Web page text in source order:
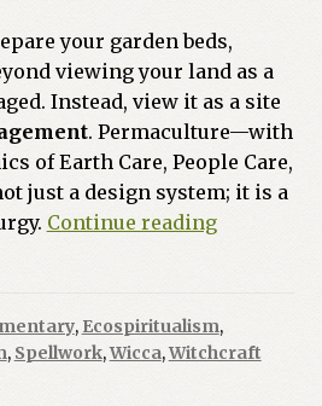
your garden beds,
viewing your land as a
Instead, view it as a site
. Permaculture—with
of Earth Care, People Care,
just a design system; it is a
Continue readingThe
Soil:
, Ecospiritualism,
, Spellwork,Wicca,Witchcraft